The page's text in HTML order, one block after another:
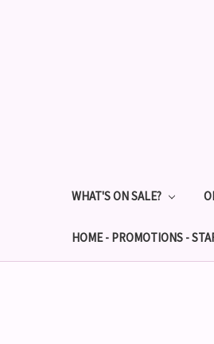
WHAT'S ON SALE?
HOME - PROMOTIONS -